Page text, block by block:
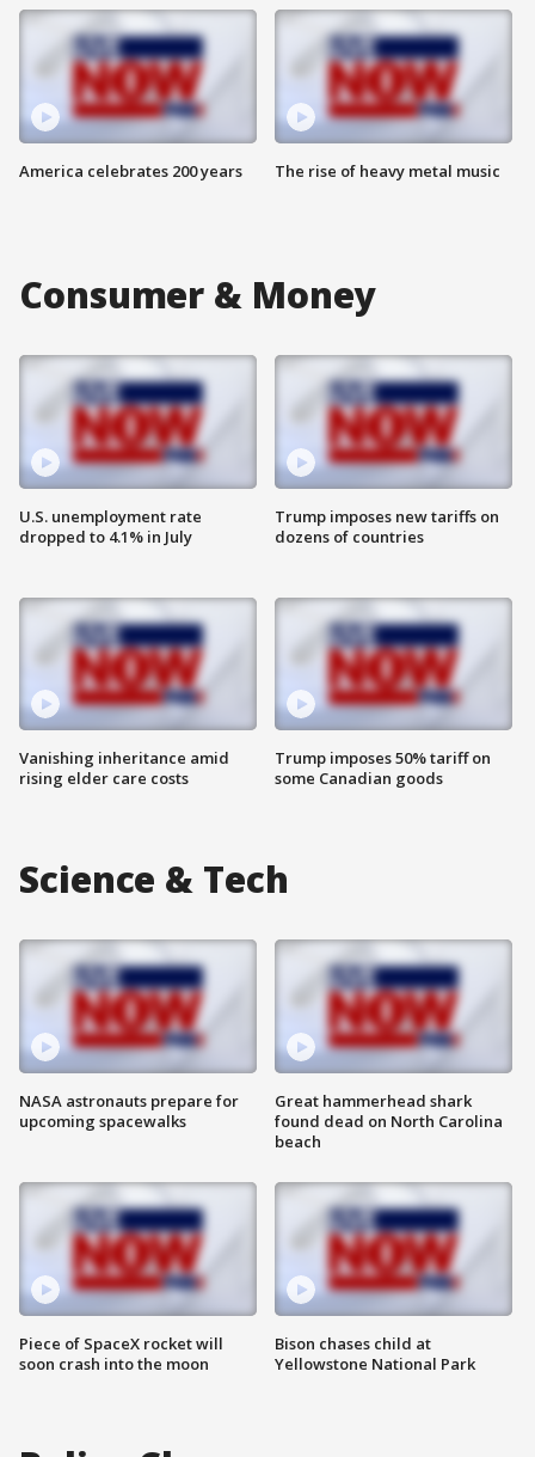
America celebrates 200 years The rise of heavy metal music
Consumer & Money
U.S. unemployment rate
dropped to 4.1% in July
Vanishing inheritance amid
rising elder care costs
Trump imposes new tariffs on
dozens of countries
Trump imposes 50% tariff on
some Canadian goods
Science & Tech
NASA astronauts prepare for
upcoming spacewalks
Piece of SpaceX rocket will
soon crash into the moon
Great hammerhead shark
found dead on North Carolina
beach
Bison chases child at
Yellowstone National Park